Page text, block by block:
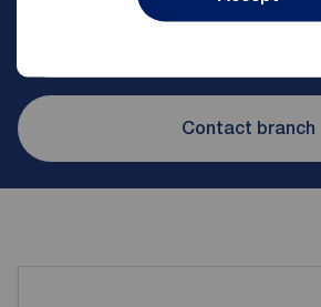
Contact branch